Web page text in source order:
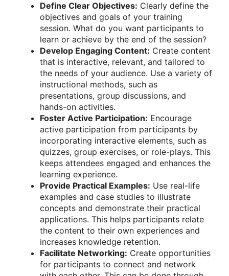
Define Clear Objectives: Clearly define the
objectives and goals of your training
session. What do you want participants to
learn or achieve by the end of the session?
Develop Engaging Content: Create content
that is interactive, relevant, and tailored to
the needs of your audience. Use a variety of
instructional methods, such as
presentations, group discussions, and
hands-on activities.
Foster Active Participation: Encourage
active participation from participants by
incorporating interactive elements, such as
quizzes, group exercises, or role-plays. This
keeps attendees engaged and enhances the
learning experience.
Provide Practical Examples: Use real-life
examples and case studies to illustrate
concepts and demonstrate their practical
applications. This helps participants relate
the content to their own experiences and
increases knowledge retention.
Facilitate Networking: Create opportunities
for participants to connect and network